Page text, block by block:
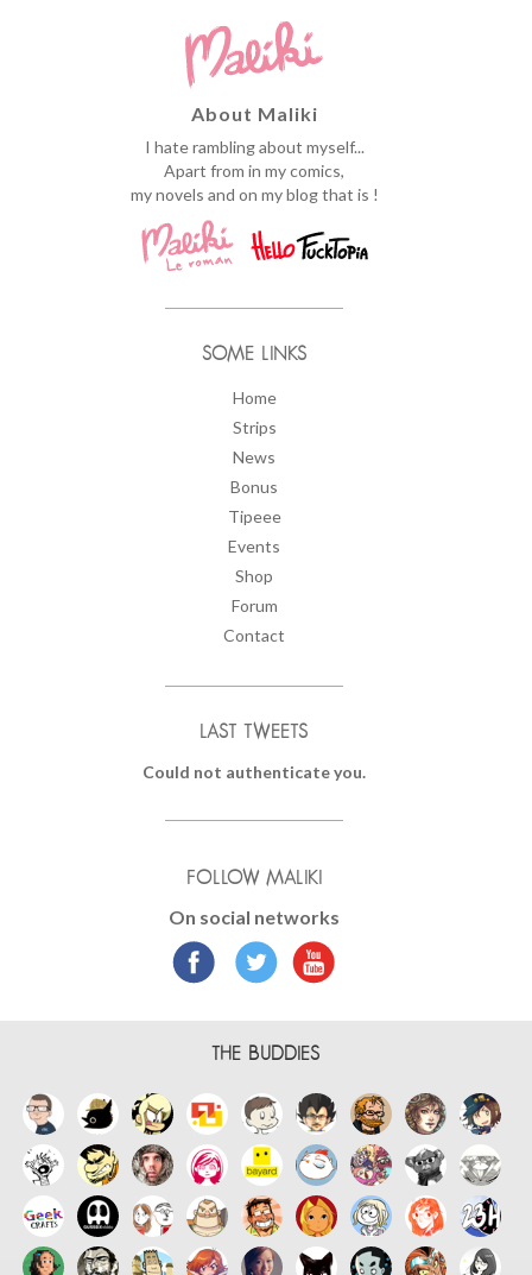
About Maliki
I hate rambling about myself...
Apart from in my comics,
my novels and on my blog that is !
SOME LINKS
Home
Strips
News
Bonus
Tipeee
Events
Shop
Forum
Contact
LAST TWEETS
Could not authenticate you.
FOLLOW MALIKI
On social networks
THE BUDDIES